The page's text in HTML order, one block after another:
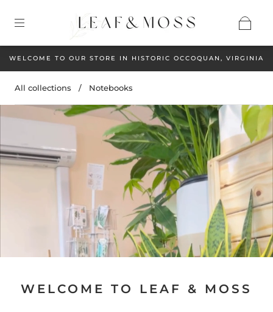
WELCOME TO OUR STORE IN HISTORIC OCCOQUAN, VIRGINIA
All collections / Notebooks
WELCOME TO LEAF & MOSS